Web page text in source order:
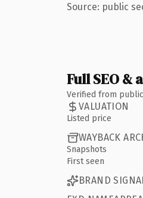
Source: public
Full SEO
Verified from
VALUATION
Listed price
WAYBACK
Snapshots
First seen
BRAND